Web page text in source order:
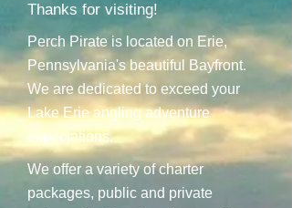
Thanks for visiting!
Perch Pirate is located on Erie,
Pennsylvania's beautiful Bayfront.
We are dedicated to exceed your
Lake Erie angling adventure
expectations.
We offer a variety of charter
packages, public and private